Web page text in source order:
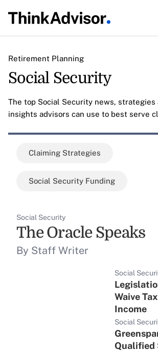
Retirement Planning
Social Security
The top Social Security news, strategies
insights advisors can use to best serve
Claiming Strategies
Social Security Funding
Social Security
The Oracle Speaks
By Staff Writer
Social
Waive
Income
Social
Qualified